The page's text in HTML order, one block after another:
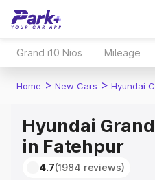
Grand i10 Nios Mileage
Home > New Cars > Hyundai
Hyundai
in Fatehpur
4.7(1984 reviews)